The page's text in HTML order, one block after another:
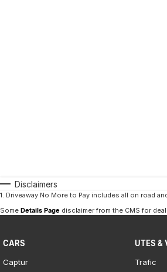
Disclaimers
1. Driveaway No More to Pay includes all on road
Some Details Page disclaimer from the CMSfor
CARS
Captur
UTES &
Trafic